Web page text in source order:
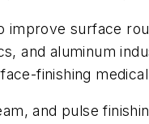
improve surface
and aluminum
finishing
and pulse